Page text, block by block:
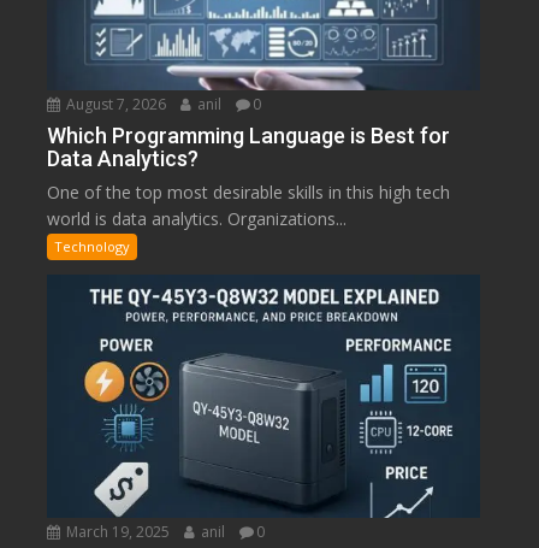
August 7, 2026 anil 0
Which Programming Language is Best for
Data Analytics?
One of the top most desirable skills in this high tech
world is data analytics. Organizations...
Technology
March 19, 2025 anil 0